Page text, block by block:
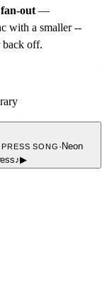
out —
with a smaller --
back off.
SONG · Neon
♪▶